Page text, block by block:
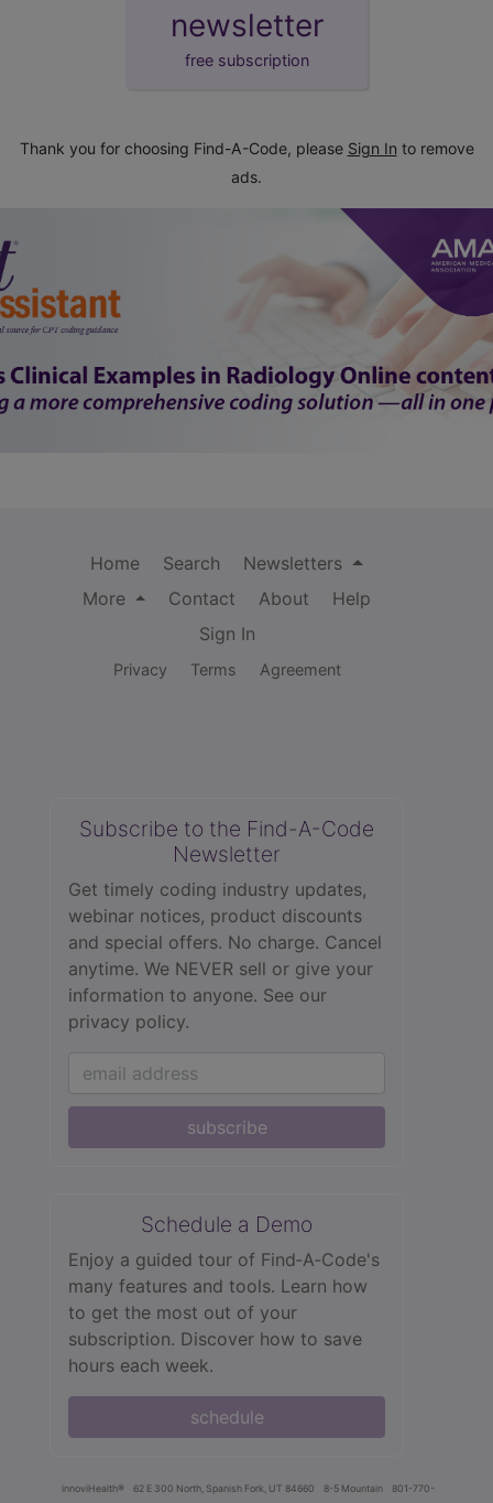
newsletter
free subscription
Thank you for choosing Find-A-Code, please Sign In to remove
ads.
Home Search
Newsletters
More
Contact About
Help
Sign In
Privacy Terms Agreement
Subscribe to the Find-A-Code
Newsletter
Get timely coding industry updates,
webinar notices, product discounts
and special offers. No charge. Cancel
anytime. We NEVER sell or give your
information to anyone. See our
privacy policy.
subscribe
Schedule a Demo
Enjoy a guided tour of Find‑A‑Code's
many features and tools. Learn how
to get the most out of your
subscription. Discover how to save
hours each week.
schedule
innoviHealth® 62 E 300 North, Spanish Fork, UT 84660 8-5 Mountain
801-770-